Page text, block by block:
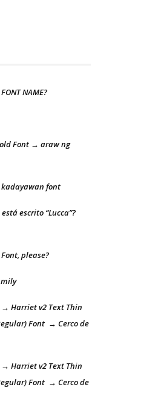
NAME?
Font → araw ng
font
escrito “Lucca”?
please?
→ Harriet v2 Text Thin
Font → Cerco de
→ Harriet v2 Text Thin
Font → Cerco de